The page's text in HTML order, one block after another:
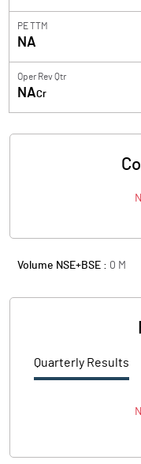
PE TTM
NA
Oper Rev Qtr
NACr
Volume NSE+BSE : 0 M
Quarterly Results